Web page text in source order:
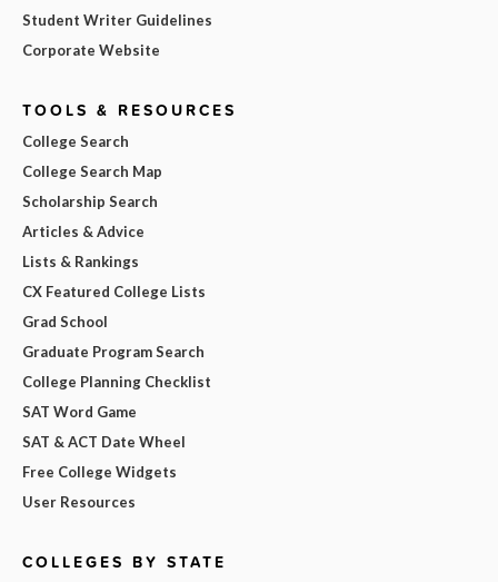
Student Writer Guidelines
Corporate Website
TOOLS & RESOURCES
College Search
College Search Map
Scholarship Search
Articles & Advice
Lists & Rankings
CX Featured College Lists
Grad School
Graduate Program Search
College Planning Checklist
SAT Word Game
SAT & ACT Date Wheel
Free College Widgets
User Resources
COLLEGES BY STATE